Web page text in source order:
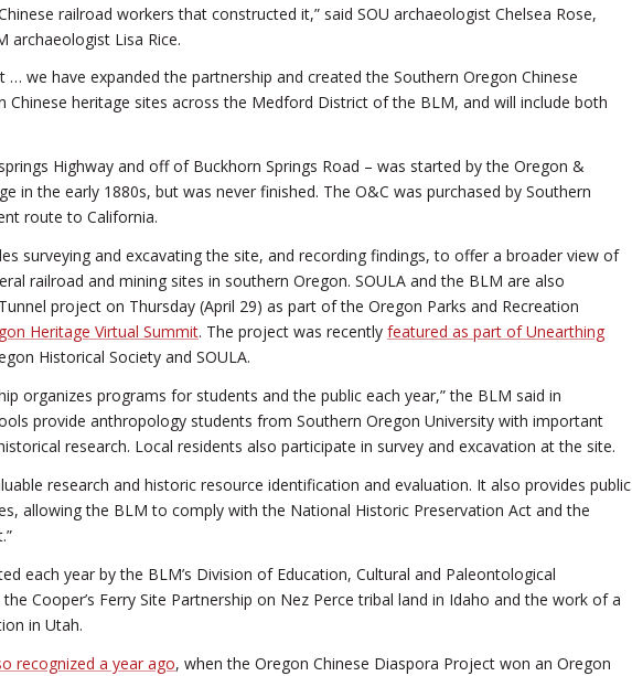
railroad workers that constructed it,” said SOU archaeologist Chelsea Rose,
archaeologist Lisa Rice.
… we have expanded the partnership and created the Southern Oregon Chinese
Chinese heritage sites across the Medford District of the BLM, and will include both
Highway and off of Buckhorn Springs Road – was started by the Oregon &
in the early 1880s, but was never finished. The O&C was purchased by Southern
route to California.
surveying and excavating the site, and recording findings, to offer a broader view of
railroad and mining sites in southern Oregon. SOULA and the BLM are also
project on Thursday (April 29) as part of the Oregon Parks and Recreation
Heritage Virtual Summit. The project was recently featured as part of Unearthing
Historical Society and SOULA.
organizes programs for students and the public each year,” the BLM said in
provide anthropology students from Southern Oregon University with important
research. Local residents also participate in survey and excavation at the site.
research and historic resource identification and evaluation. It also provides public
allowing the BLM to comply with the National Historic Preservation Act and the
each year by the BLM’s Division of Education, Cultural and Paleontological
Cooper’s Ferry Site Partnership on Nez Perce tribal land in Idaho and the work of a
in Utah.
recognized a year ago, when the Oregon Chinese Diaspora Project won an Oregon